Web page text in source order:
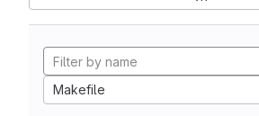
Makefile